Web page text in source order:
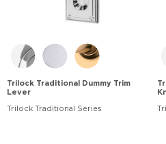
Trilock Traditional Dummy Trim
Lever
Trilock Traditional Series